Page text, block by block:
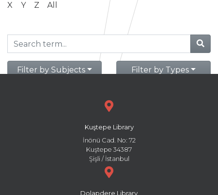
X
Y Z All
Filter by Subjects Filter by Types
Kuştepe Library
İnönü Cad. No: 72
Kuştepe 34387
Şişli / İstanbul
Dolapdere Library